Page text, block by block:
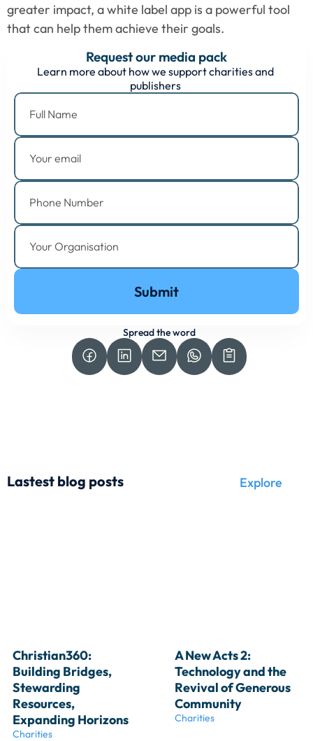
greater impact, a white label app is a powerful tool
that can help them achieve their goals.
Request our media pack
Learn more about how we support charities and
publishers
Submit
Spread the word
Lastest blog posts Explore
Christian360:
Building Bridges,
Stewarding
Resources,
Expanding Horizons
Charities
A New Acts 2:
Technology and the
Revival of Generous
Community
Charities